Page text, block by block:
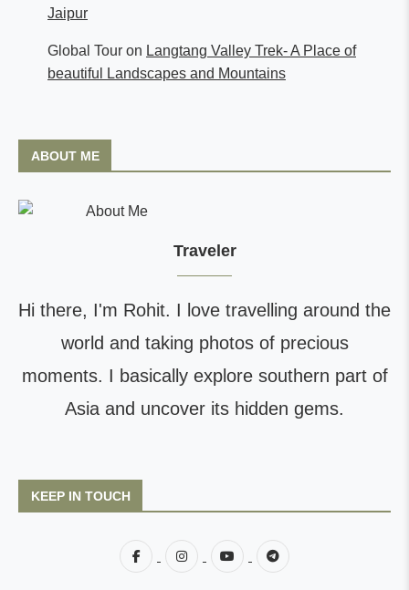
Jaipur
Global Tour on Langtang Valley Trek- A Place of
beautiful Landscapes and Mountains
ABOUT ME
Traveler
Hi there, I'm Rohit. I love travelling around the
world and taking photos of precious
moments. I basically explore southern part of
Asia and uncover its hidden gems.
KEEP IN TOUCH